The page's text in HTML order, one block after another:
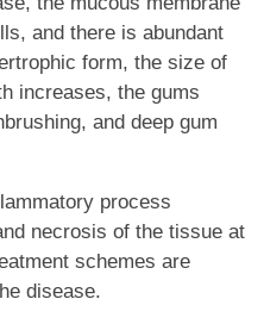
and there is abundant
form, the size of
increases, the gums
and deep gum
process
necrosis of the tissue at
schemes are
disease.